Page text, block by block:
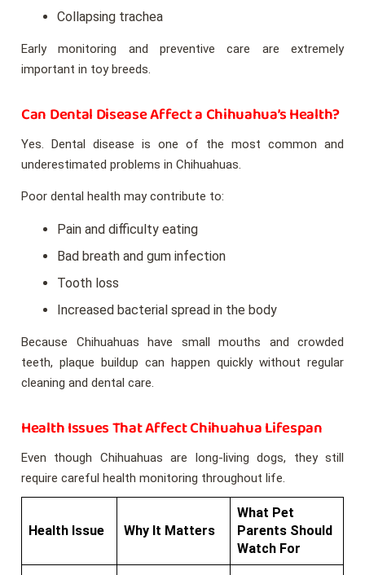
Collapsing trachea
Early monitoring and preventive care are extremely
important in toy breeds.
Can Dental Disease Affect a Chihuahua’s Health?
Yes. Dental disease is one of the most common and
underestimated problems in Chihuahuas.
Poor dental health may contribute to:
Pain and difficulty eating
Bad breath and gum infection
Tooth loss
Increased bacterial spread in the body
Because Chihuahuas have small mouths and crowded
teeth, plaque buildup can happen quickly without regular
cleaning and dental care.
Health Issues That Affect Chihuahua Lifespan
Even though Chihuahuas are long-living dogs, they still
require careful health monitoring throughout life.
Health Issue Why It Matters
What Pet
Parents Should
Watch For